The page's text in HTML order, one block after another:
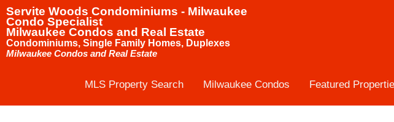
Servite Woods Condominiums - Milwaukee
Condo Specialist
Milwaukee Condos and Real Estate
Condominiums, Single Family Homes, Duplexes
Milwaukee Condos and Real Estate
MLS Property Search Milwaukee Condos Featured